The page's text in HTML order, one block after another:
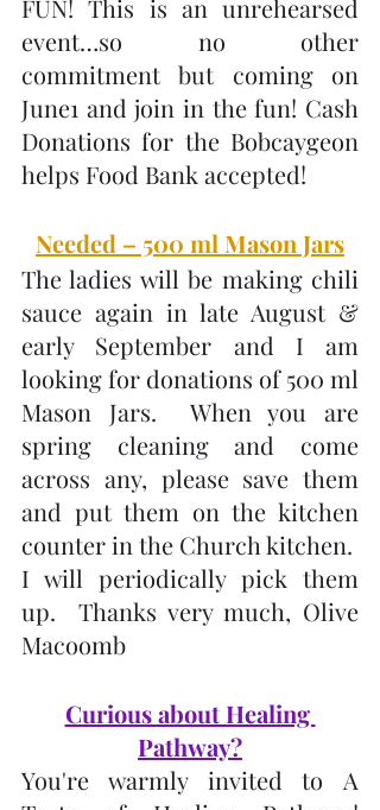
FUN! This is an unrehearsed
event…so no other
commitment but coming on
June1 and join in the fun! Cash
Donations for the Bobcaygeon
helps Food Bank accepted!
Needed – 500 ml Mason Jars
The ladies will be making chili
sauce again in late August &
early September and I am
looking for donations of 500 ml
Mason Jars.  When you are
spring cleaning and come
across any, please save them
and put them on the kitchen
counter in the Church kitchen.
I will periodically pick them
up.  Thanks very much, Olive
Macoomb
Curious about Healing
Pathway?
You're warmly invited to A